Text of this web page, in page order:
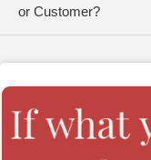
or Customer?